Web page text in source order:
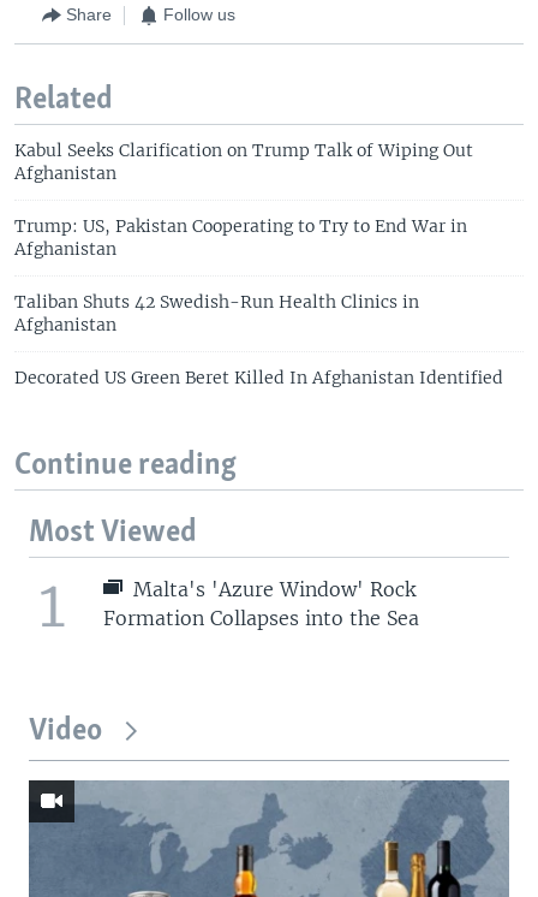
Share Follow us
Related
Kabul Seeks Clarification on Trump Talk of Wiping Out
Afghanistan
Trump: US, Pakistan Cooperating to Try to End War in
Afghanistan
Taliban Shuts 42 Swedish-Run Health Clinics in
Afghanistan
Decorated US Green Beret Killed In Afghanistan Identified
Continue reading
Most Viewed
1
Malta's 'Azure Window' Rock
Formation Collapses into the Sea
Video